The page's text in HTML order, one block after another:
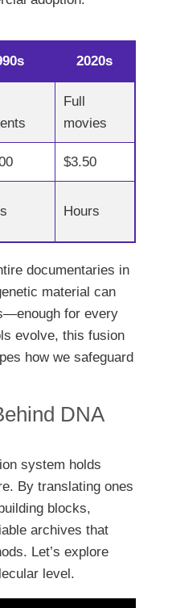
2020s
Full
movies
$3.50
Hours
documentaries in
material can
for every
evolve, this fusion
how we safeguard
DNA
system holds
By translating ones
blocks,
archives that
Let’s explore
level.